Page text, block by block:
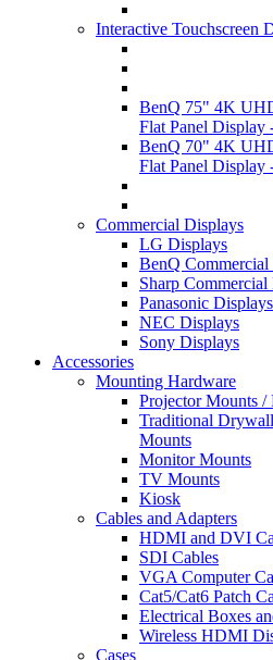
Interactive Touchscreen
BenQ 75" 4K
Flat Panel Display
BenQ 70" 4K
Flat Panel Display
Commercial Displays
LG Displays
BenQ Commercial
Sharp Commercial
Panasonic Displays
NEC Displays
Sony Displays
Accessories
Mounting Hardware
Projector Mounts /
Traditional
Mounts
Monitor Mounts
TV Mounts
Kiosk
Cables and Adapters
HDMI and DVI
SDI Cables
VGA Computer
Cat5/Cat6 Patch
Electrical Boxes
Wireless HDMI
Cases